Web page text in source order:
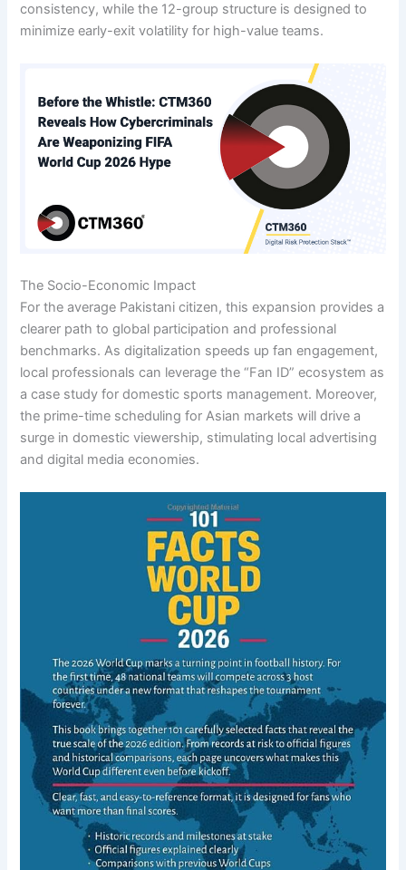
consistency, while the 12-group structure is designed to
minimize early-exit volatility for high-value teams.
The Socio-Economic Impact
For the average Pakistani citizen, this expansion provides a
clearer path to global participation and professional
benchmarks. As digitalization speeds up fan engagement,
local professionals can leverage the “Fan ID” ecosystem as
a case study for domestic sports management. Moreover,
the prime-time scheduling for Asian markets will drive a
surge in domestic viewership, stimulating local advertising
and digital media economies.